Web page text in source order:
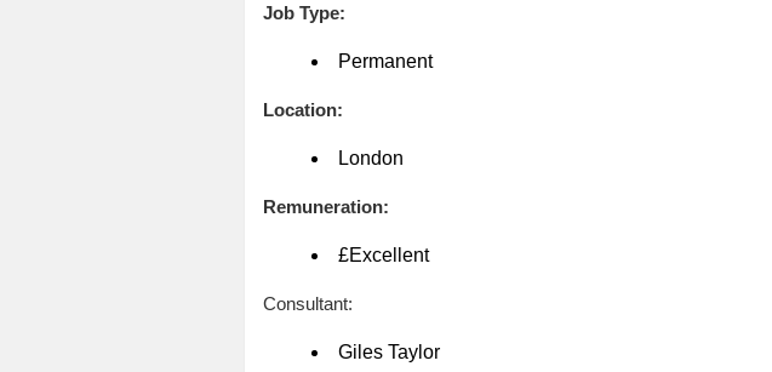
Job Type:
Permanent
Location:
London
Remuneration:
£Excellent
Consultant:
Giles Taylor